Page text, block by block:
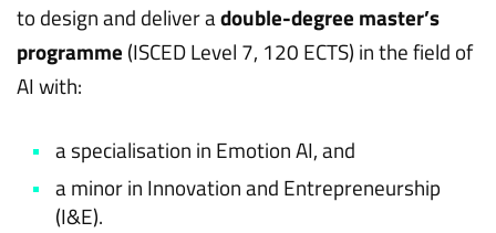
to design and deliver adouble-degree master’s
programme (ISCED Level 7, 120 ECTS) in the field of
AI with:
a specialisation in Emotion AI, and
a minor in Innovation and Entrepreneurship
(I&E).